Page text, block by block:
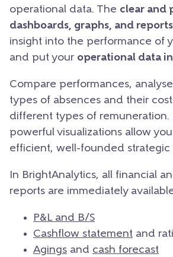
operational data. The clear and
dashboards, graphs, and reports
insight into the performance of
and put your operational data
Compare performances,
types of absences and their
different types of remuneration.
powerful visualizations allow
efficient, well-founded strategic
In BrightAnalytics, all financial
reports are immediately
P&L and B/S
Cashflow statement and
Agings and cash forecast